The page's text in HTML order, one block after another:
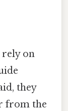
rely on
they
from the